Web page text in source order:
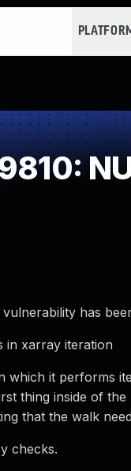
has
in xarray iteration
which it performs
thing inside of
that the walk
checks.